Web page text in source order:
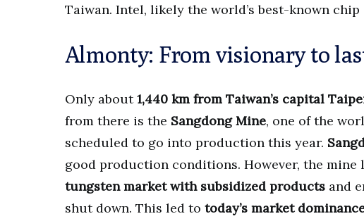
Taiwan. Intel, likely the world’s best-known
Almonty: From visionary to
Only about1,440 km from Taiwan’s capital
from there is the Sangdong Mine, one of the
scheduled to go into production this year.
good production conditions. However, the mine
tungsten market with subsidized products and
shut down. This led to today’s market